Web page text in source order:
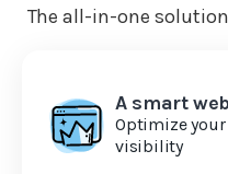
The all-in-one
A smart
Optimize
visibility